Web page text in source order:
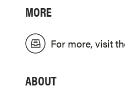
MORE
For more, visit
ABOUT